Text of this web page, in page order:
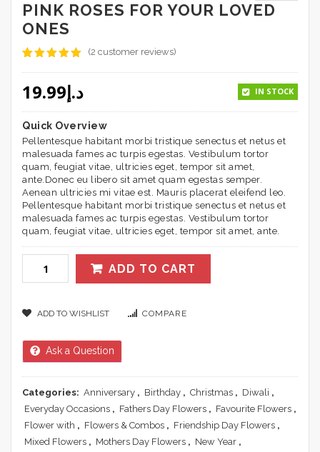
PINK ROSES FOR YOUR LOVED
ONES
based on
customer
(2 customer reviews)
د.إ19.99 IN STOCK
Quick Overview
Pellentesque habitant morbi tristique senectus et netus et
malesuada fames ac turpis egestas. Vestibulum tortor
quam, feugiat vitae, ultricies eget, tempor sit amet,
ante.Donec eu libero sit amet quam egestas semper.
Aenean ultricies mi vitae est. Mauris placerat eleifend leo.
Pellentesque habitant morbi tristique senectus et netus et
malesuada fames ac turpis egestas. Vestibulum tortor
quam, feugiat vitae, ultricies eget, tempor sit amet, ante.
ADD TO CART
ADD TO WISHLIST COMPARE
Ask a Question
Categories: Anniversary , Birthday , Christmas , Diwali ,
Everyday Occasions , Fathers Day Flowers , Favourite Flowers ,
Flower with , Flowers & Combos , Friendship Day Flowers ,
Mixed Flowers , Mothers Day Flowers , New Year ,